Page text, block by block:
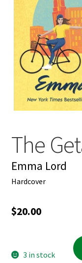
My account
Order Completed
Privacy Policy
Refund and Returns
Tickets Checkout
The
Emma Lord
Hardcover
$20.00
3 in stock